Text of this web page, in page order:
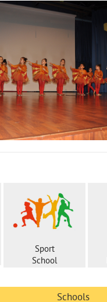
Sport
School
Schools